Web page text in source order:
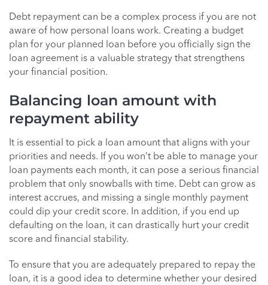
Debt repayment can be a complex process if you are not
aware of how personal loans work. Creating a budget
plan for your planned loan before you officially sign the
loan agreement is a valuable strategy that strengthens
your financial position.
Balancing loan amount with
repayment ability
It is essential to pick a loan amount that aligns with your
priorities and needs. If you won’t be able to manage your
loan payments each month, it can pose a serious financial
problem that only snowballs with time. Debt can grow as
interest accrues, and missing a single monthly payment
could dip your credit score. In addition, if you end up
defaulting on the loan, it can drastically hurt your credit
score and financial stability.
To ensure that you are adequately prepared to repay the
loan, it is a good idea to determine whether your desired